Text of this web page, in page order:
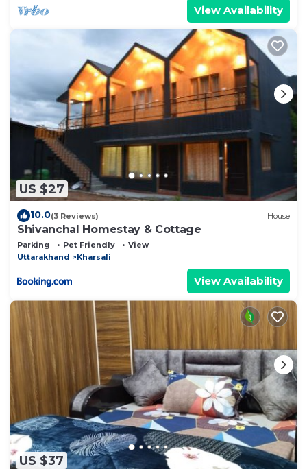
View Availability
US $27
10.0(3 Reviews) House
Shivanchal Homestay & Cottage
Parking Pet Friendly
View
Uttarakhand
Kharsali
View Availability
US $37